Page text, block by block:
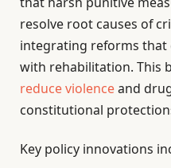
resolve root causes of
integrating reforms that
with rehabilitation. This
reduce violenceand
constitutional
Key policy innovations